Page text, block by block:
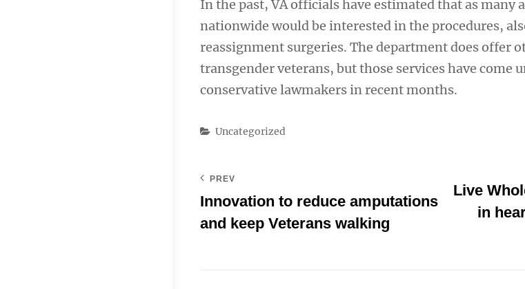
In the past, VA officials have estimated that as many
nationwide would be interested in the procedures,
reassignment surgeries. The department does offer
transgender veterans, but those services have come
conservative lawmakers in recent months.
Categories
Uncategorized
PREV
Innovation to reduce amputations
and keep Veterans walking
Live
in